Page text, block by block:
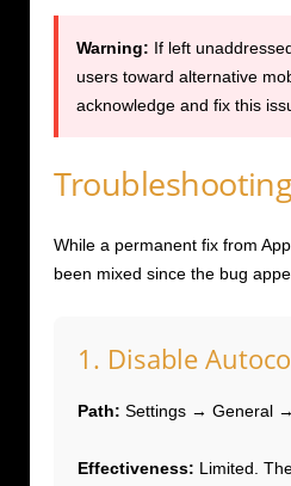
Warning: If left
users toward alternative
acknowledge and fix this
While a permanent fix from
been mixed since the bug
1. Disable
Path: Settings → General
Effectiveness: Limited.